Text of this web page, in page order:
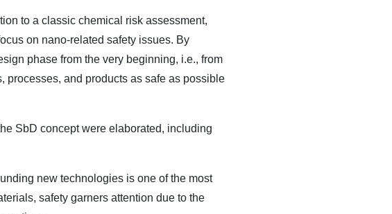
to a classic chemical risk assessment,
on nano-related safety issues. By
phase from the very beginning, i.e., from
processes, and products as safe as possible
SbD concept were elaborated, including
new technologies is one of the most
safety garners attention due to the